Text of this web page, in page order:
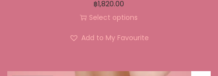
฿1,820.00
Select options
Add to My Favourite